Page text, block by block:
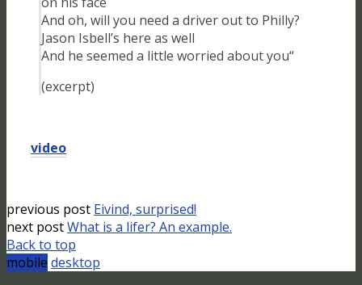
And oh, will you need a driver out to Philly?
Jason Isbell’s here as well
And he seemed a little worried about you“
(excerpt)
video
previous post Eivind, surprised!
next postWhat is a lifer? An example.
Back to top
mobile desktop